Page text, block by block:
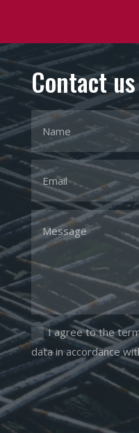
Contact us
I agree to the
data in accordance